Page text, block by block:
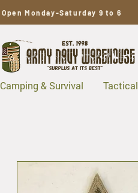
Open Monday-Saturday 9 to 6
Camping & Survival Tactical